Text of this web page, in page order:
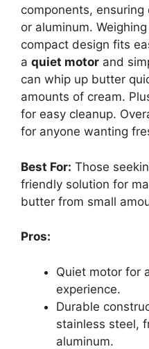
components,
or aluminum.
compact design fits
a quiet motor and
can whip up butter
amounts of cream.
for easy cleanup.
for anyone wanting
Best For: Those
friendly solution for
butter from small
Pros:
Quiet motor for
experience.
Durable
stainless steel,
aluminum.